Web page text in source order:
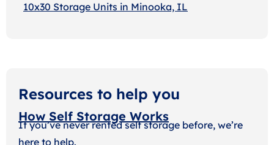
10x30 Storage Units in Minooka, IL
Resources to help you
How Self Storage Works
If you’ve never rented self storage before, we’re
here to help.